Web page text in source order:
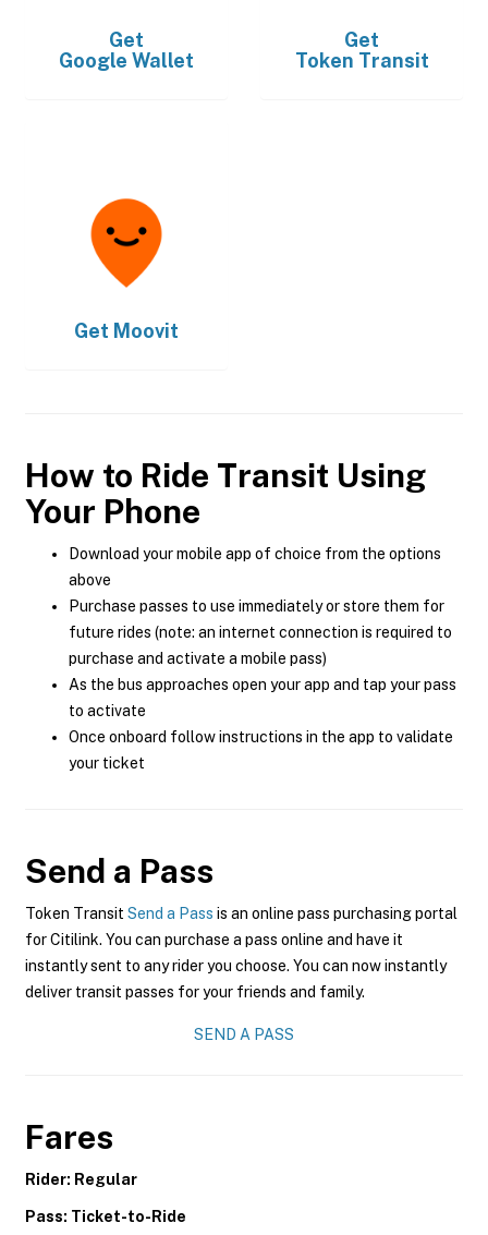
Get
Google Wallet
Get
Token Transit
Get Moovit
How to Ride Transit Using
Your Phone
Download your mobile app of choice from the options
above
Purchase passes to use immediately or store them for
future rides (note: an internet connection is required to
purchase and activate a mobile pass)
As the bus approaches open your app and tap your pass
to activate
Once onboard follow instructions in the app to validate
your ticket
Send a Pass
Token Transit Send a Pass is an online pass purchasing portal
for Citilink. You can purchase a pass online and have it
instantly sent to any rider you choose. You can now instantly
deliver transit passes for your friends and family.
SEND A PASS
Fares
Rider: Regular
Pass: Ticket-to-Ride